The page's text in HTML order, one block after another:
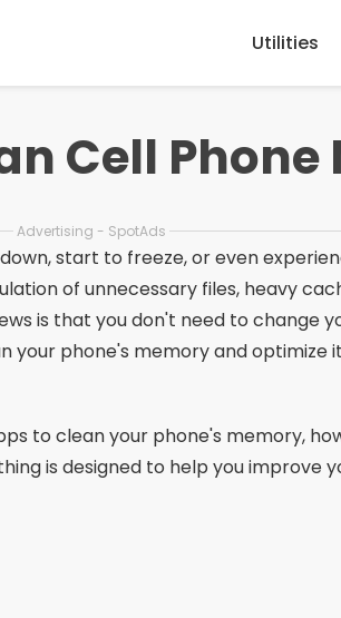
Utilities
Cell
Advertising - SpotAds
start to freeze, or even
of unnecessary files, heavy
is that you don't need to change
phone's memory and optimize
to clean your phone's memory,
is designed to help you improve